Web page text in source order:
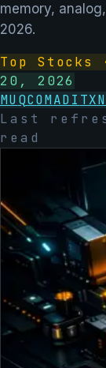
memory,
2026.
Top Stocks
20, 2026
MUQCOMADI TXN
Last
read